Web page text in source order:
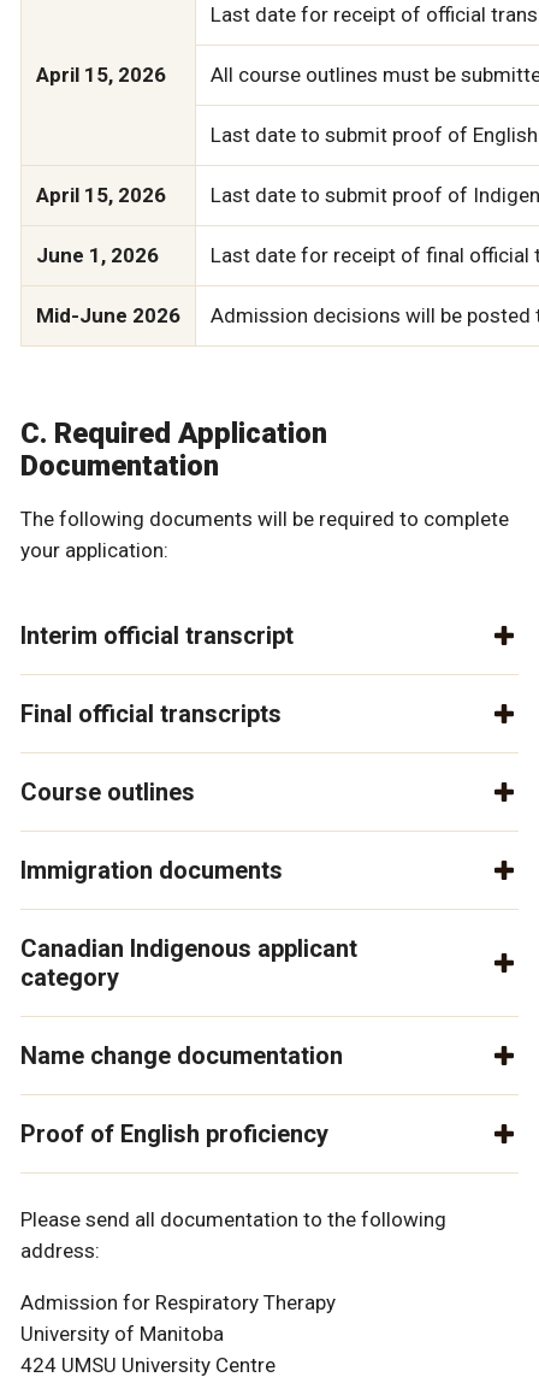
April 15, 2026
Last date for receipt of official
All course outlines must be
Last date to submit proof of
April 15, 2026 Last date to submit proof of
June 1, 2026 Last date for receipt of final official
Mid-June 2026 Admission decisions will be posted
C. Required Application
Documentation
The following documents will be required to complete
your application:
Interim official transcript
Final official transcripts
Course outlines
Immigration documents
Canadian Indigenous applicant
category
Name change documentation
Proof of English proficiency
Please send all documentation to the following
address:
Admission for Respiratory Therapy
University of Manitoba
424 UMSU University Centre